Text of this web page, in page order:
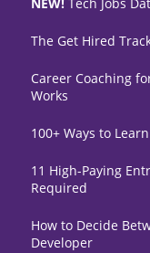
NEW! Tech Jobs
The Get Hired
Career Coaching
Works
100+ Ways to
11 High-Paying
Required
How to Decide
Developer